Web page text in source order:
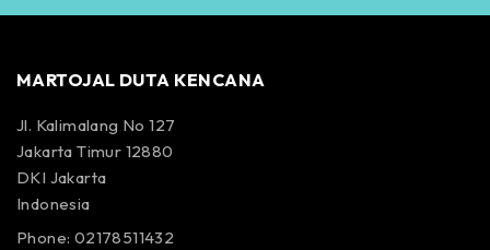
MARTOJAL DUTA KENCANA
Jl. Kalimalang No 127
Jakarta Timur 12880
DKI Jakarta
Indonesia
Phone: 02178511432